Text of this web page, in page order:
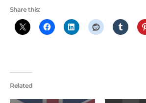
Share this:
Related